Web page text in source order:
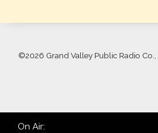
©2026 Grand Valley Public Radio Co.,
On Air: